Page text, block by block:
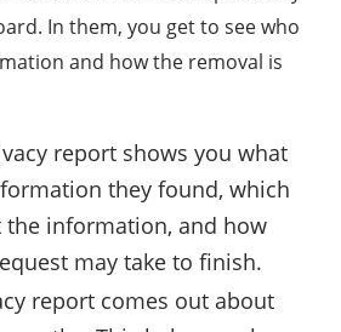
In them, you get to see who
and how the removal is
report shows you what
they found, which
the information, and how
may take to finish.
report comes out about